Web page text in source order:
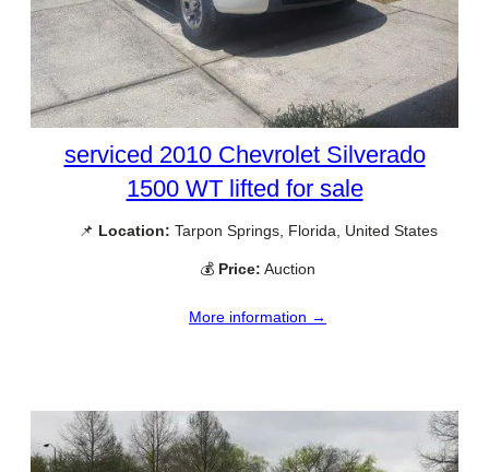
serviced 2010 Chevrolet Silverado
1500 WT lifted for sale
📌 Location: Tarpon Springs, Florida, United States
💰 Price: Auction
More information →